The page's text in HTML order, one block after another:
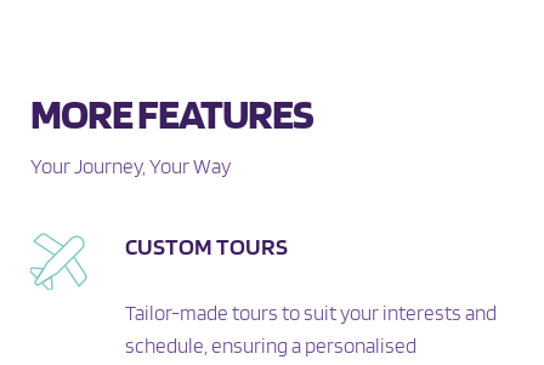
MORE FEATURES
Your Journey, Your Way
CUSTOM TOURS
Tailor-made tours to suit your interests and
schedule, ensuring a personalised